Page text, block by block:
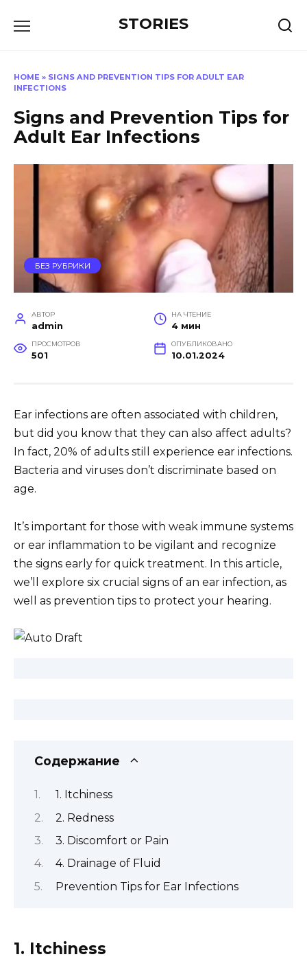
STORIES
HOME » SIGNS AND PREVENTION TIPS FOR ADULT EAR
INFECTIONS
Signs and Prevention Tips for
Adult Ear Infections
БЕЗ РУБРИКИ
АВТОР
admin
НА ЧТЕНИЕ
4 мин
ПРОСМОТРОВ
501
ОПУБЛИКОВАНО
10.01.2024
Ear infections are often associated with children,
but did you know that they can also affect adults?
In fact, 20% of adults still experience ear infections.
Bacteria and viruses don’t discriminate based on
age.
It’s important for those with weak immune systems
or ear inflammation to be vigilant and recognize
the signs early for quick treatment. In this article,
we’ll explore six crucial signs of an ear infection, as
well as prevention tips to protect your hearing.
Содержание
1. Itchiness
2. Redness
3. Discomfort or Pain
4. Drainage of Fluid
Prevention Tips for Ear Infections
1. Itchiness